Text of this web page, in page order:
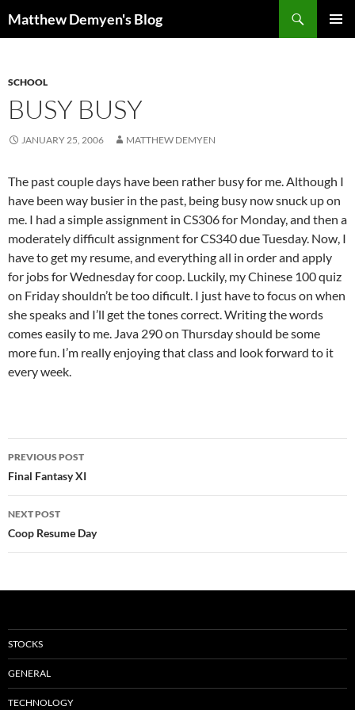
toMatthew Demyen's Blog
SCHOOL
BUSY BUSY
JANUARY 25, 2006 MATTHEW DEMYEN
The past couple days have been rather busy for me. Although I
have been way busier in the past, being busy now snuck up on
me. I had a simple assignment in CS306 for Monday, and then a
moderately difficult assignment for CS340 due Tuesday. Now, I
have to get my resume, and everything all in order and apply
for jobs for Wednesday for coop. Luckily, my Chinese 100 quiz
on Friday shouldn’t be too dificult. I just have to focus on when
she speaks and I’ll get the tones correct. Writing the words
comes easily to me. Java 290 on Thursday should be some
more fun. I’m really enjoying that class and look forward to it
every week.
Post
navigation
PREVIOUS POST
Final Fantasy XI
NEXT POST
Coop Resume Day
STOCKS
GENERAL
TECHNOLOGY